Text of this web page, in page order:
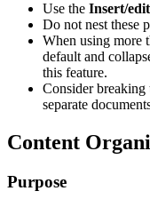
Use the Insert/
Do not nest these
When using more
default and
this feature.
Consider breaking
separate
Content
Purpose